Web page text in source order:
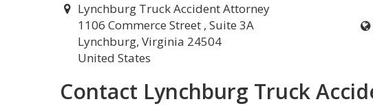
Lynchburg Truck Accident Attorney
1106 Commerce Street , Suite 3A
Lynchburg, Virginia 24504
United States
Contact Lynchburg Truck